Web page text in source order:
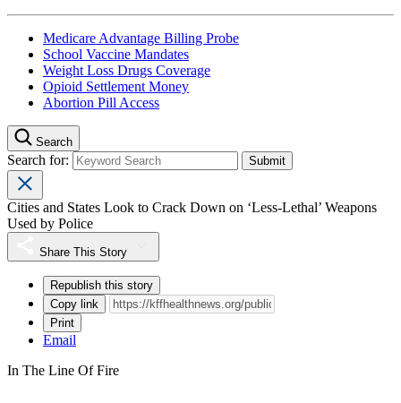
Medicare Advantage Billing Probe
School Vaccine Mandates
Weight Loss Drugs Coverage
Opioid Settlement Money
Abortion Pill Access
Search
Search for:
Cities and States Look to Crack Down on ‘Less-Lethal’ Weapons
Used by Police
Share This Story
Republish this story
Copy link
Print
Email
In The Line Of Fire